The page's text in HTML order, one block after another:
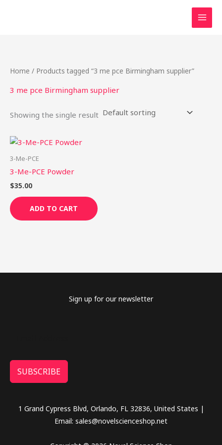
Home / Products tagged “3 me pce Birmingham supplier”
3 me pce Birmingham supplier
Showing the single result
3-Me-PCE
3-Me-PCE Powder
$35.00
ADD TO CART
Sign up for our newsletter
SUBSCRIBE
1 Grand Cypress Blvd, Orlando, FL 32836, United States |
Email: sales@novelscienceshop.net